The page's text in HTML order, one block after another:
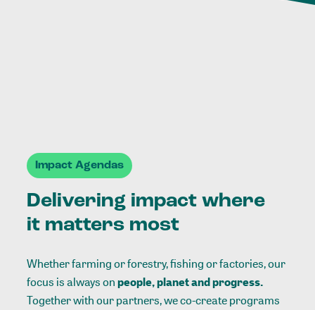
Impact Agendas
Delivering impact where
it matters most
Whether farming or forestry, fishing or factories, our
focus is always onpeople, planet and progress.
Together with our partners, we co-create programs